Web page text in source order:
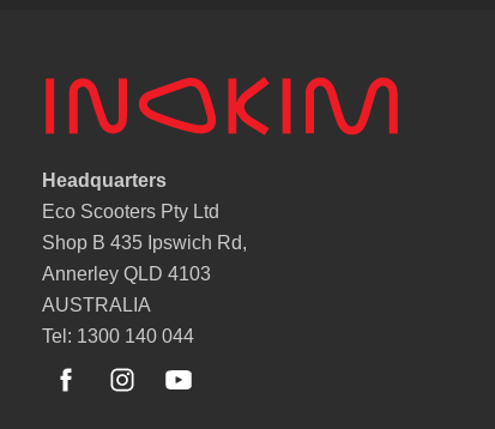
Headquarters
Eco Scooters Pty Ltd
Shop B 435 Ipswich Rd,
Annerley QLD 4103
AUSTRALIA
Tel: 1300 140 044